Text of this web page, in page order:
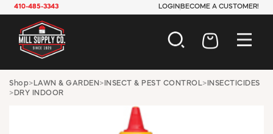
410-485-3343 LOGIN BECOME A CUSTOMER!
AUTOMOTIVE
ELECTRICAL
HARDWARE
Shop> LAWN & GARDEN > INSECT & PEST CONTROL> INSECTICIDES
> DRY INDOOR